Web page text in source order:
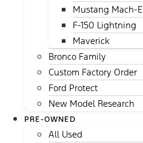
Mustang Mach-E
F-150 Lightning
Maverick
Bronco Family
Custom Factory Order
Ford Protect
New Model Research
PRE-OWNED
All Used